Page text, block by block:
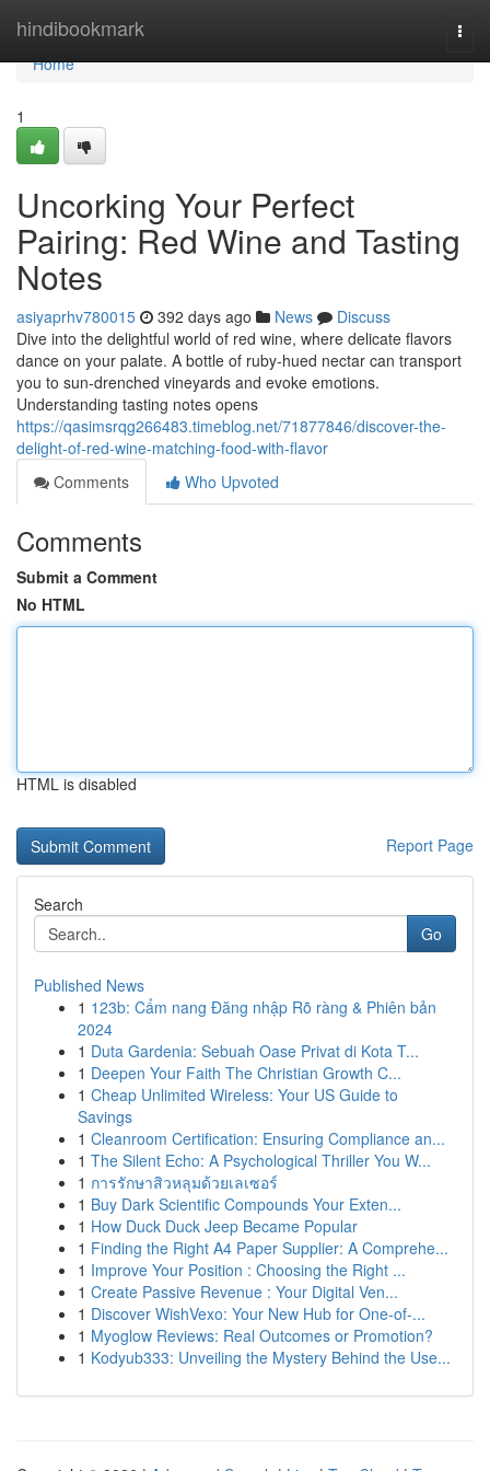
hindibookmark
Home
Home
1
Uncorking Your Perfect
Pairing: Red Wine and Tasting
Notes
asiyaprhv780015 392 days ago News
Discuss
Dive into the delightful world of red wine, where delicate flavors
dance on your palate. A bottle of ruby-hued nectar can transport
you to sun-drenched vineyards and evoke emotions.
Understanding tasting notes opens
https://qasimsrqg266483.timeblog.net/71877846/discover-the-
delight-of-red-wine-matching-food-with-flavor
Comments
Who Upvoted
Comments
Submit a Comment
No HTML
HTML is disabled
Report Page
Search
Go
Published News
1 123b: Cẩm nang Đăng nhập Rõ ràng & Phiên bản
2024
1 Duta Gardenia: Sebuah Oase Privat di Kota T...
1 Deepen Your Faith The Christian Growth C...
1 Cheap Unlimited Wireless: Your US Guide to
Savings
1 Cleanroom Certification: Ensuring Compliance an...
1 The Silent Echo: A Psychological Thriller You W...
1 การรักษาสิวหลุมด้วยเลเซอร์
1 Buy Dark Scientific Compounds Your Exten...
1 How Duck Duck Jeep Became Popular
1 Finding the Right A4 Paper Supplier: A Comprehe...
1 Improve Your Position : Choosing the Right ...
1 Create Passive Revenue : Your Digital Ven...
1 Discover WishVexo: Your New Hub for One-of-...
1 Myoglow Reviews: Real Outcomes or Promotion?
1 Kodyub333: Unveiling the Mystery Behind the Use...